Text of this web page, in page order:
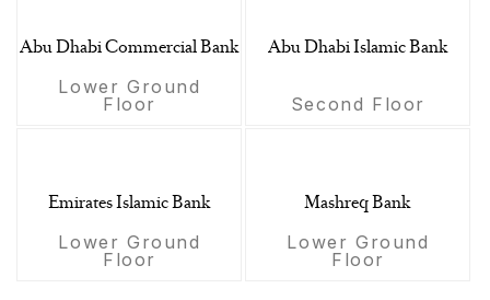
Abu Dhabi Commercial Bank
Lower Ground
Floor
Abu Dhabi Islamic Bank
Second Floor
Emirates Islamic Bank
Lower Ground
Floor
Mashreq Bank
Lower Ground
Floor